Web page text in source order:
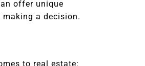
offer unique
a decision.
to real estate: